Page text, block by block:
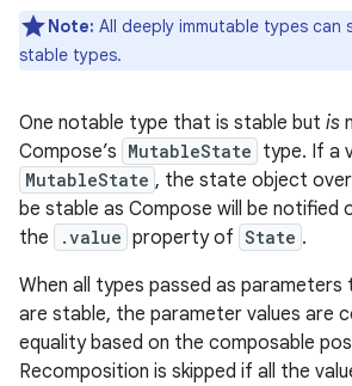
Note: All deeply immutable types can
stable types.
One notable type that is stable but is
Compose’s MutableState type. If a
MutableState , the state object
be stable as Compose will be notified
the
.value property of State .
When all types passed as parameters
are stable, the parameter values are
equality based on the composable
Recomposition is skipped if all the